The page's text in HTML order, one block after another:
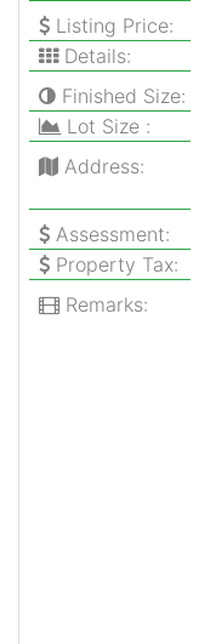
Listing Price:
Details:
Finished Size:
Lot Size :
Address:
Assessment:
Property Tax:
Remarks: